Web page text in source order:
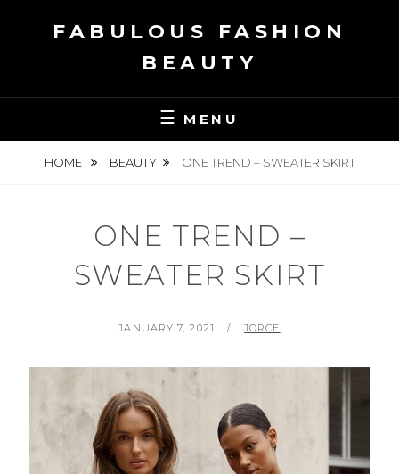
FABULOUS FASHION
BEAUTY
MENU
HOME BEAUTY ONE TREND – SWEATER SKIRT
ONE TREND –
SWEATER SKIRT
POSTED
JANUARY 7, 2021 BY
JORCE